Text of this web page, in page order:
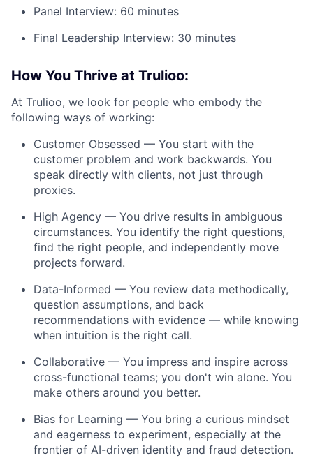
Panel Interview: 60 minutes
Final Leadership Interview: 30 minutes
How You Thrive at Trulioo:
At Trulioo, we look for people who embody the
following ways of working:
Customer Obsessed — You start with the
customer problem and work backwards. You
speak directly with clients, not just through
proxies.
High Agency — You drive results in ambiguous
circumstances. You identify the right questions,
find the right people, and independently move
projects forward.
Data-Informed — You review data methodically,
question assumptions, and back
recommendations with evidence — while knowing
when intuition is the right call.
Collaborative — You impress and inspire across
cross-functional teams; you don't win alone. You
make others around you better.
Bias for Learning — You bring a curious mindset
and eagerness to experiment, especially at the
frontier of AI-driven identity and fraud detection.